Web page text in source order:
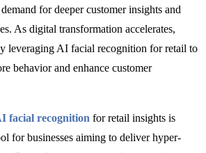
for deeper customer insights and
As digital transformation accelerates,
leveraging AI facial recognition for retail to
behavior and enhance customer
facial recognition for retail insights is
for businesses aiming to deliver hyper-